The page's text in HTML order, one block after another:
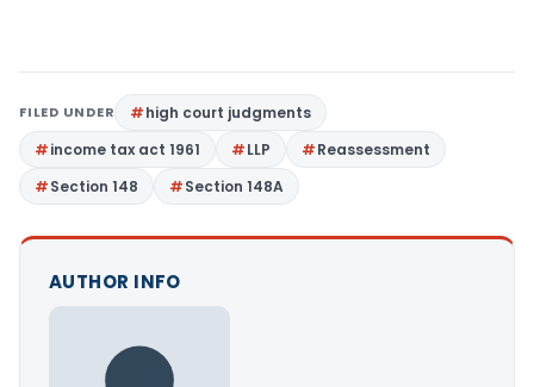
FILED UNDER
high court judgments
income tax act 1961
LLP
Reassessment
Section 148
Section 148A
AUTHOR INFO